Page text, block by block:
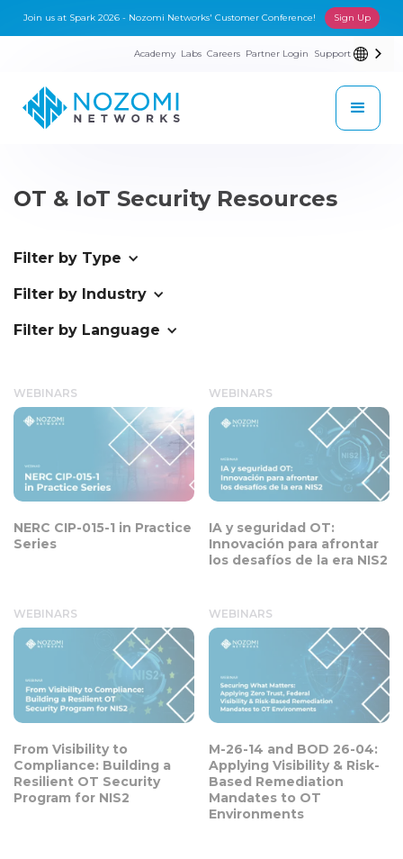
Join us at Spark 2026 - Nozomi Networks' Customer Conference! Sign Up
Academy Labs Careers Partner Login Support
OT & IoT Security Resources
Filter by Type
Filter by Industry
Filter by Language
WEBINARS
NERC CIP-015-1 in Practice
Series
WEBINARS
IA y seguridad OT:
Innovación para afrontar
los desafíos de la era NIS2
WEBINARS
From Visibility to
Compliance: Building a
Resilient OT Security
Program for NIS2
WEBINARS
M-26-14 and BOD 26-04:
Applying Visibility & Risk-
Based Remediation
Mandates to OT
Environments